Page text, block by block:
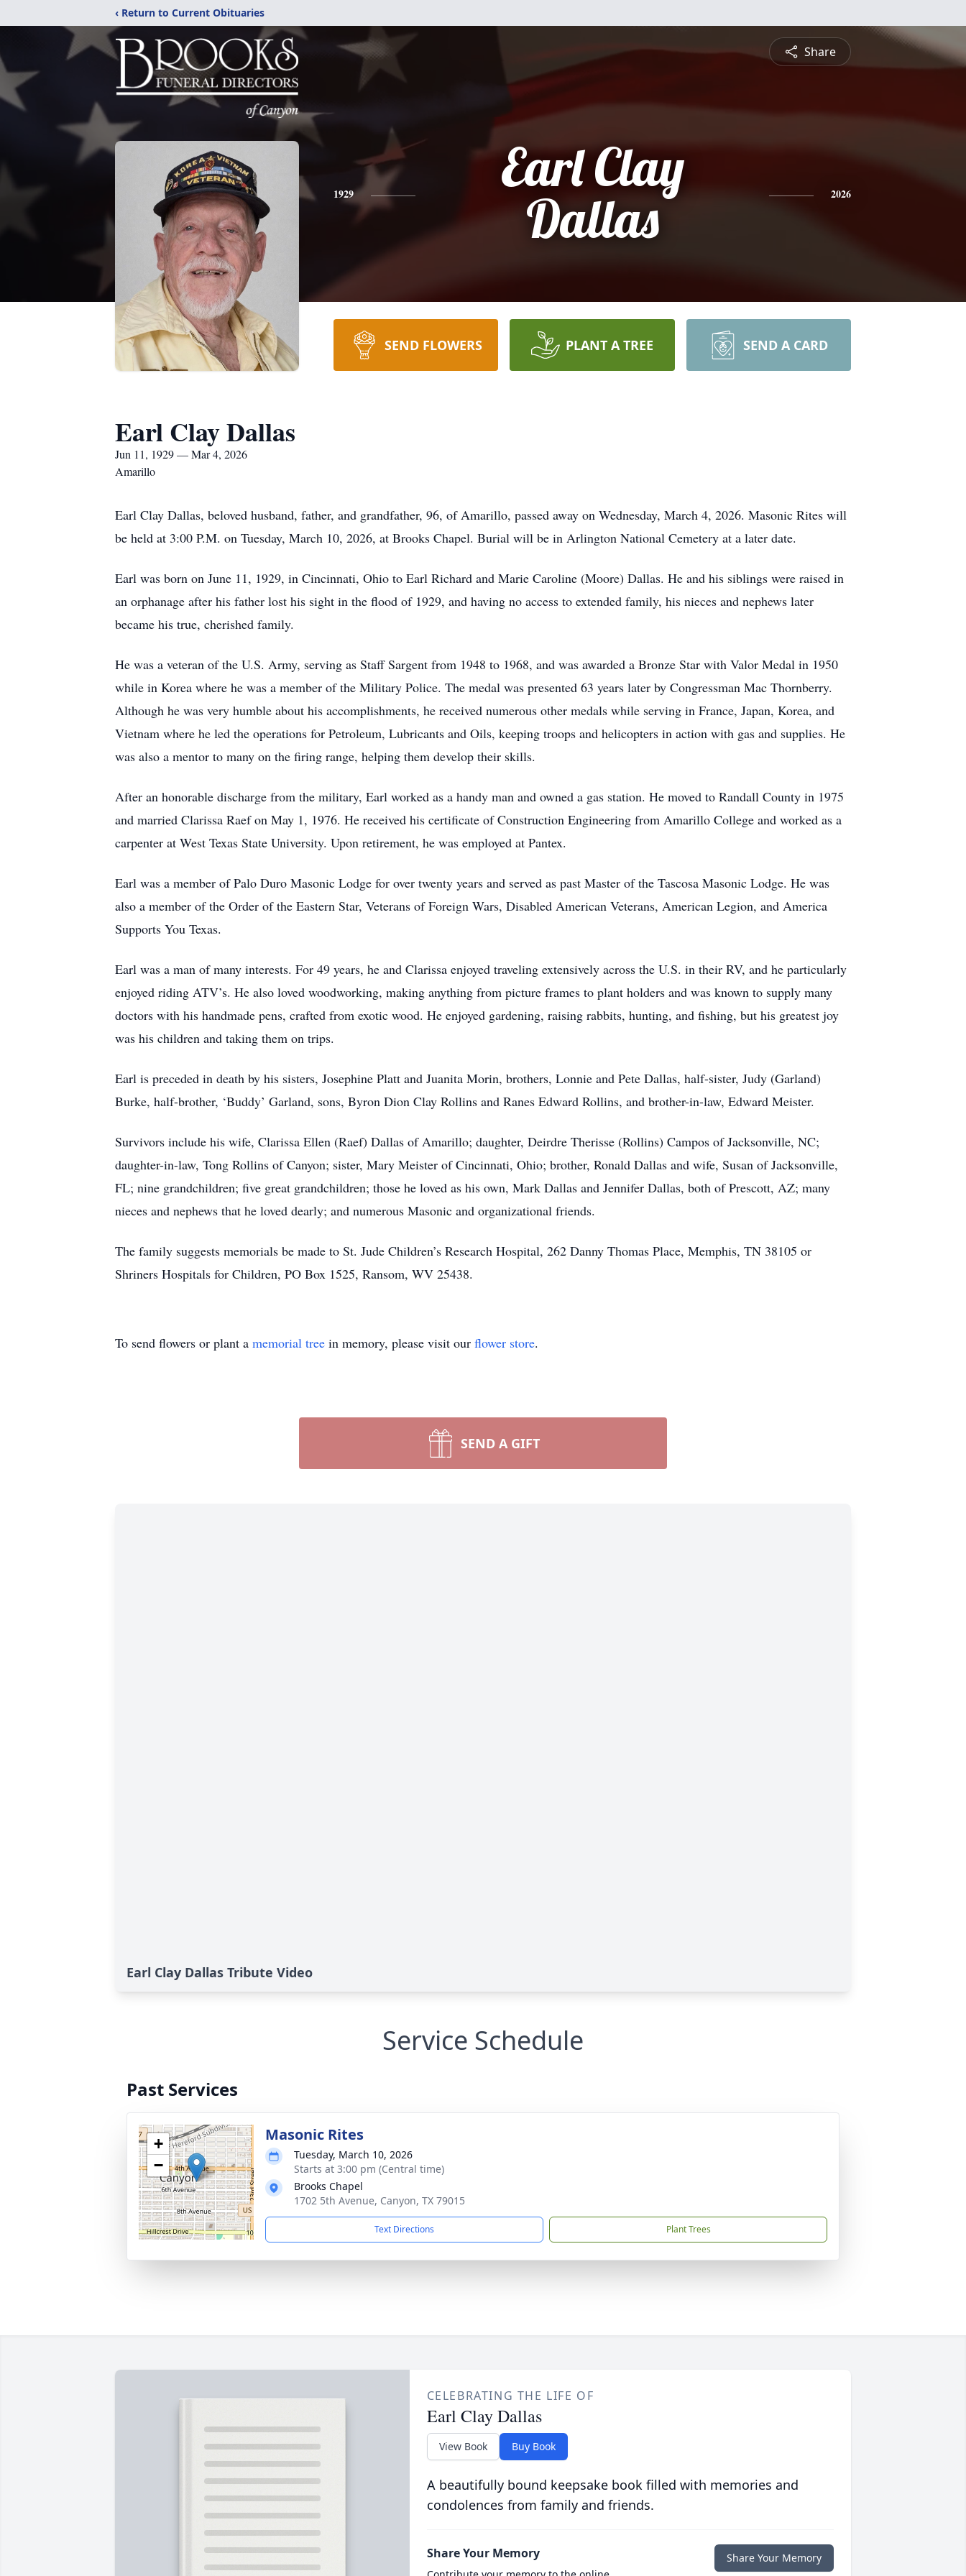
‹ Return to Current Obituaries
Share
1929
Earl Clay
Dallas
2026
SEND FLOWERS PLANT A TREE SEND A CARD
Earl Clay Dallas
Jun 11, 1929 — Mar 4, 2026
Amarillo
Earl Clay Dallas, beloved husband, father, and grandfather, 96, of Amarillo, passed away on Wednesday, March 4, 2026. Masonic Rites will
be held at 3:00 P.M. on Tuesday, March 10, 2026, at Brooks Chapel. Burial will be in Arlington National Cemetery at a later date.
Earl was born on June 11, 1929, in Cincinnati, Ohio to Earl Richard and Marie Caroline (Moore) Dallas. He and his siblings were raised in
an orphanage after his father lost his sight in the flood of 1929, and having no access to extended family, his nieces and nephews later
became his true, cherished family.
He was a veteran of the U.S. Army, serving as Staff Sargent from 1948 to 1968, and was awarded a Bronze Star with Valor Medal in 1950
while in Korea where he was a member of the Military Police. The medal was presented 63 years later by Congressman Mac Thornberry.
Although he was very humble about his accomplishments, he received numerous other medals while serving in France, Japan, Korea, and
Vietnam where he led the operations for Petroleum, Lubricants and Oils, keeping troops and helicopters in action with gas and supplies. He
was also a mentor to many on the firing range, helping them develop their skills.
After an honorable discharge from the military, Earl worked as a handy man and owned a gas station. He moved to Randall County in 1975
and married Clarissa Raef on May 1, 1976. He received his certificate of Construction Engineering from Amarillo College and worked as a
carpenter at West Texas State University. Upon retirement, he was employed at Pantex.
Earl was a member of Palo Duro Masonic Lodge for over twenty years and served as past Master of the Tascosa Masonic Lodge. He was
also a member of the Order of the Eastern Star, Veterans of Foreign Wars, Disabled American Veterans, American Legion, and America
Supports You Texas.
Earl was a man of many interests. For 49 years, he and Clarissa enjoyed traveling extensively across the U.S. in their RV, and he particularly
enjoyed riding ATV’s. He also loved woodworking, making anything from picture frames to plant holders and was known to supply many
doctors with his handmade pens, crafted from exotic wood. He enjoyed gardening, raising rabbits, hunting, and fishing, but his greatest joy
was his children and taking them on trips.
Earl is preceded in death by his sisters, Josephine Platt and Juanita Morin, brothers, Lonnie and Pete Dallas, half-sister, Judy (Garland)
Burke, half-brother, ‘Buddy’ Garland, sons, Byron Dion Clay Rollins and Ranes Edward Rollins, and brother-in-law, Edward Meister.
Survivors include his wife, Clarissa Ellen (Raef) Dallas of Amarillo; daughter, Deirdre Therisse (Rollins) Campos of Jacksonville, NC;
daughter-in-law, Tong Rollins of Canyon; sister, Mary Meister of Cincinnati, Ohio; brother, Ronald Dallas and wife, Susan of Jacksonville,
FL; nine grandchildren; five great grandchildren; those he loved as his own, Mark Dallas and Jennifer Dallas, both of Prescott, AZ; many
nieces and nephews that he loved dearly; and numerous Masonic and organizational friends.
The family suggests memorials be made to St. Jude Children’s Research Hospital, 262 Danny Thomas Place, Memphis, TN 38105 or
Shriners Hospitals for Children, PO Box 1525, Ransom, WV 25438.
To send flowers or plant a memorial tree in memory, please visit our flower store.
SEND A GIFT
Earl Clay Dallas Tribute Video
Service Schedule
Past Services
+
−
Masonic Rites
Tuesday, March 10, 2026
Starts at 3:00 pm (Central time)
Brooks Chapel
1702 5th Avenue, Canyon, TX 79015
Text Directions Plant Trees
CELEBRATING THE LIFE OF
Earl Clay Dallas
View Book Buy Book
A beautifully bound keepsake book filled with memories and
condolences from family and friends.
Share Your Memory Share Your Memory